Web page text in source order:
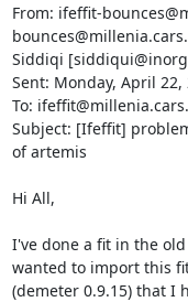
From: ifeffit-
Siddiqi
Sent: Monday, April 22,
To:
Subject: [Ifeffit]
of artemis
Hi All,
I've done a fit in the
wanted to import this
(demeter 0.9.15) that I